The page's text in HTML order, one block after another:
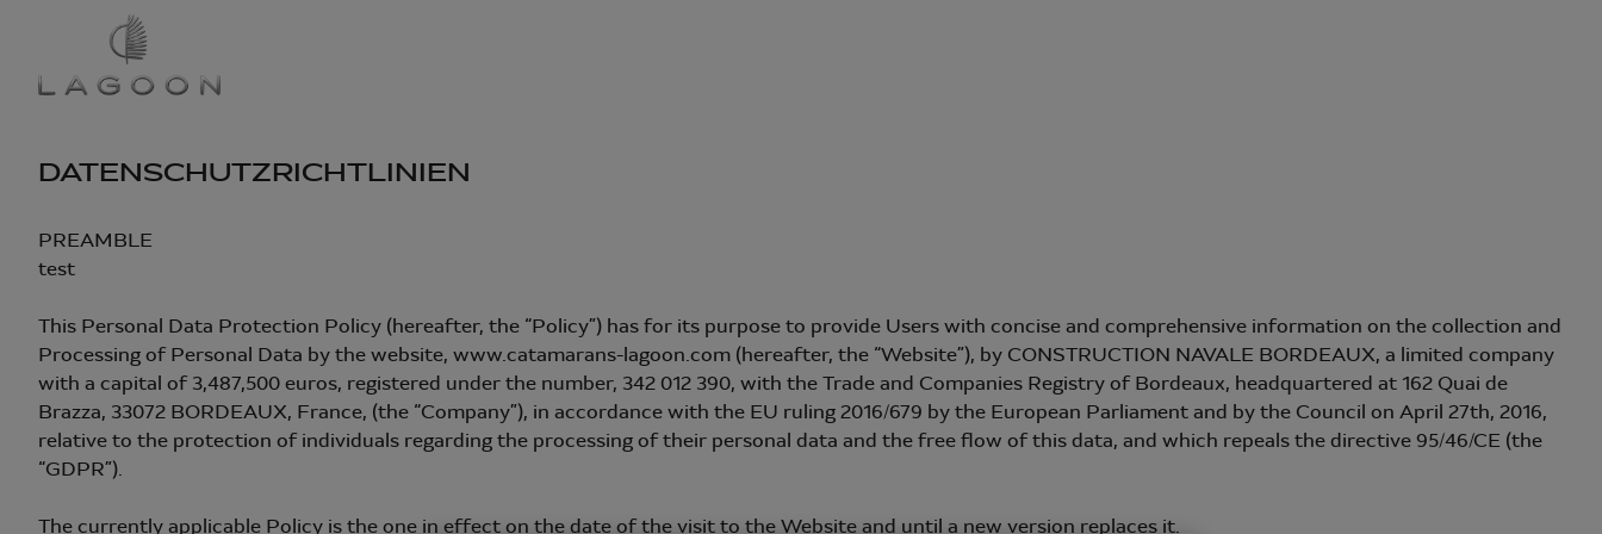
Inhalt
DATENSCHUTZRICHTLINIEN
PREAMBLE
test
This Personal Data Protection Policy (hereafter, the “Policy”) has for its purpose to provide Users with concise and comprehensive information on the collection and
Processing of Personal Data by the website, www.catamarans-lagoon.com (hereafter, the “Website”), by CONSTRUCTION NAVALE BORDEAUX, a limited company
with a capital of 3,487,500 euros, registered under the number, 342 012 390, with the Trade and Companies Registry of Bordeaux, headquartered at 162 Quai de
Brazza, 33072 BORDEAUX, France, (the “Company”), in accordance with the EU ruling 2016/679 by the European Parliament and by the Council on April 27th, 2016,
relative to the protection of individuals regarding the processing of their personal data and the free flow of this data, and which repeals the directive 95/46/CE (the
“GDPR”).
The currently applicable Policy is the one in effect on the date of the visit to the Website and until a new version replaces it.